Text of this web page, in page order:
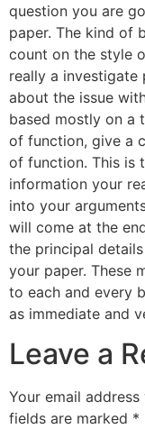
question you are
paper. The kind of
count on the style
really a investigate
about the issue
based mostly on a
of function, give a
of function. This is
information your
into your
will come at the
the principal
your paper. These
to each and every
as immediate and
Leave a
Your email
fields are marked *